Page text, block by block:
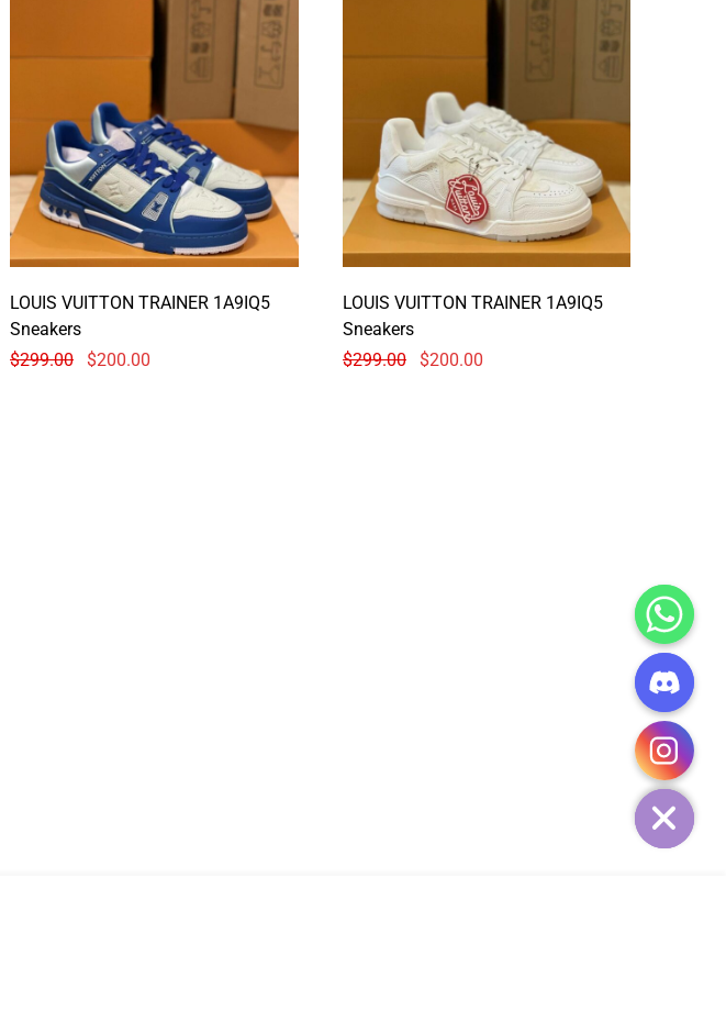
LOUIS VUITTON TRAINER 1A9IQ5
Sneakers
$299.00 $200.00
LOUIS VUITTON TRAINER 1A9IQ5
Sneakers
$299.00 $200.00
HIDE
CHATY